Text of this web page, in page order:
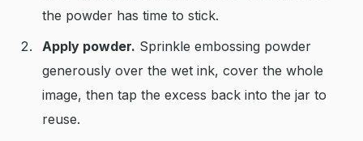
the powder has time to stick.
Apply powder. Sprinkle embossing powder
generously over the wet ink, cover the whole
image, then tap the excess back into the jar to
reuse.